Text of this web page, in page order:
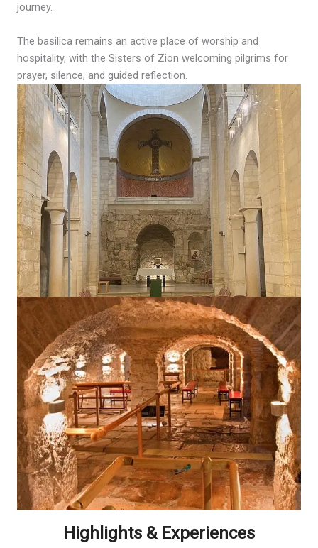
journey.
The basilica remains an active place of worship and
hospitality, with the Sisters of Zion welcoming pilgrims for
prayer, silence, and guided reflection.
Highlights & Experiences